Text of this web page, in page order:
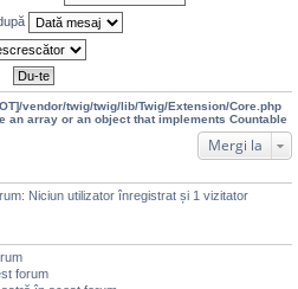
vendor/twig/twig/lib/Twig/Extension/Core.php
an array or an object that implements Countable
Mergi la
Niciun utilizator înregistrat și 1 vizitator
forum